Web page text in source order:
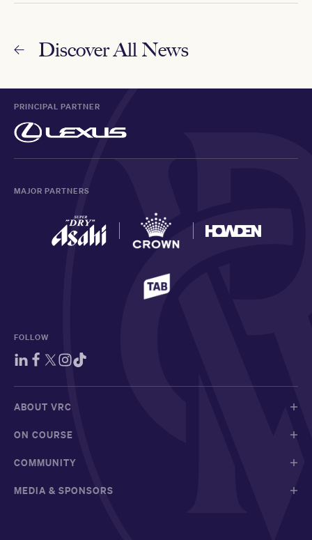
Discover All News
PRINCIPAL PARTNER
MAJOR PARTNERS
FOLLOW
ABOUT VRC
ON COURSE
COMMUNITY
MEDIA & SPONSORS